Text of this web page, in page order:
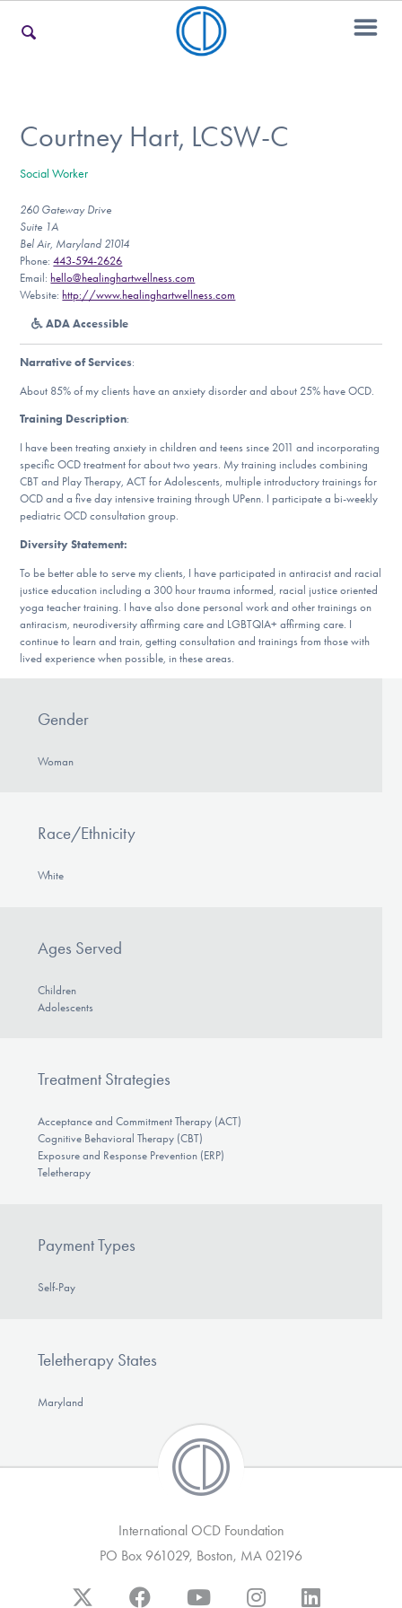
For Teens & Young Adults
For Professionals
Our Websites
Find Help
Learn More
Get Involved
Courtney Hart, LCSW-C
Social Worker
260 Gateway Drive
Suite 1A
Bel Air, Maryland 21014
Phone:443-594-2626
Email: hello@healinghartwellness.com
Website: http://www.healinghartwellness.com
ADA Accessible
Narrative of Services:
About 85% of my clients have an anxiety disorder and about 25% have OCD.
Training Description:
I have been treating anxiety in children and teens since 2011 and incorporating
specific OCD treatment for about two years. My training includes combining
CBT and Play Therapy, ACT for Adolescents, multiple introductory trainings for
OCD and a five day intensive training through UPenn. I participate a bi-weekly
pediatric OCD consultation group.
Diversity Statement:
To be better able to serve my clients, I have participated in antiracist and racial
justice education including a 300 hour trauma informed, racial justice oriented
yoga teacher training. I have also done personal work and other trainings on
antiracism, neurodiversity affirming care and LGBTQIA+ affirming care. I
continue to learn and train, getting consultation and trainings from those with
lived experience when possible, in these areas.
Gender
Woman
Race/Ethnicity
White
Ages Served
Children
Adolescents
Treatment Strategies
Acceptance and Commitment Therapy (ACT)
Cognitive Behavioral Therapy (CBT)
Exposure and Response Prevention (ERP)
Teletherapy
Payment Types
Self-Pay
Teletherapy States
Maryland
International OCD Foundation
PO Box 961029, Boston, MA 02196